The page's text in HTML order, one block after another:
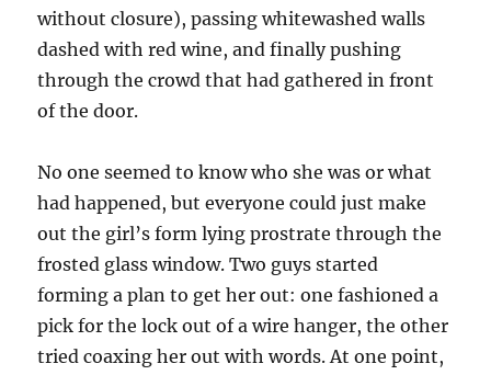
without closure), passing whitewashed walls
dashed with red wine, and finally pushing
through the crowd that had gathered in front
of the door.
No one seemed to know who she was or what
had happened, but everyone could just make
out the girl’s form lying prostrate through the
frosted glass window. Two guys started
forming a plan to get her out: one fashioned a
pick for the lock out of a wire hanger, the other
tried coaxing her out with words. At one point,